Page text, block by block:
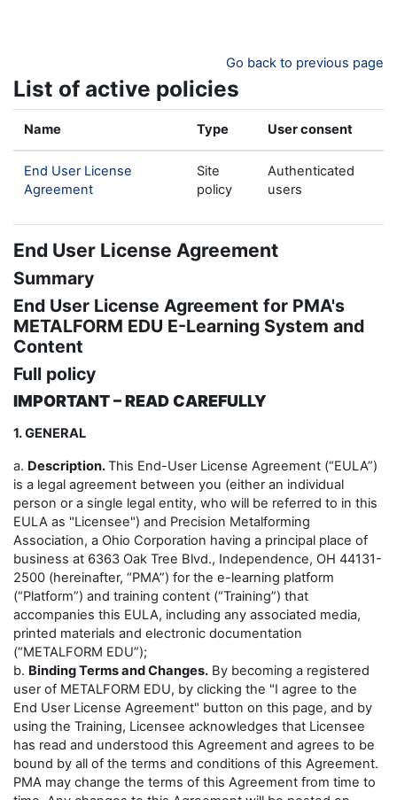
Go back to previous page
List of active policies
Name Type User consent
End User License
Agreement
Site
policy
Authenticated
users
End User License Agreement
Summary
End User License Agreement for PMA's
METALFORM EDU E-Learning System and
Content
Full policy
IMPORTANT – READ CAREFULLY
1. GENERAL
a. Description.This End-User License Agreement (“EULA”)
is a legal agreement between you (either an individual
person or a single legal entity, who will be referred to in this
EULA as "Licensee") and Precision Metalforming
Association, a Ohio Corporation having a principal place of
business at 6363 Oak Tree Blvd., Independence, OH 44131-
2500 (hereinafter, “PMA”) for the e-learning platform
(“Platform”) and training content (“Training”) that
accompanies this EULA, including any associated media,
printed materials and electronic documentation
(“METALFORM EDU”);
b. Binding Terms and Changes. By becoming a registered
user of METALFORM EDU, by clicking the "I agree to the
End User License Agreement" button on this page, and by
using the Training, Licensee acknowledges that Licensee
has read and understood this Agreement and agrees to be
bound by all of the terms and conditions of this Agreement.
PMA may change the terms of this Agreement from time to